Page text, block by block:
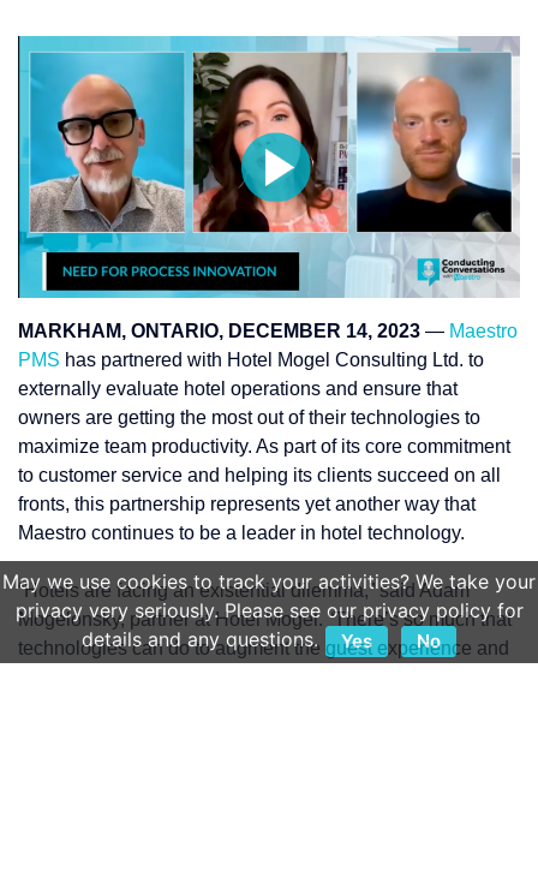
MARKHAM, ONTARIO, DECEMBER 14, 2023 — Maestro
PMS has partnered with Hotel Mogel Consulting Ltd. to
externally evaluate hotel operations and ensure that
owners are getting the most out of their technologies to
maximize team productivity. As part of its core commitment
to customer service and helping its clients succeed on all
fronts, this partnership represents yet another way that
Maestro continues to be a leader in hotel technology.
“Hotels are facing an existential dilemma,” said Adam
Mogelonsky, partner at Hotel Mogel. “There’s so much that
technologies can do to augment the guest experience and
May we use cookies to track your activities? We take your
privacy very seriously. Please see our privacy policy for
details and any questions.
Yes No